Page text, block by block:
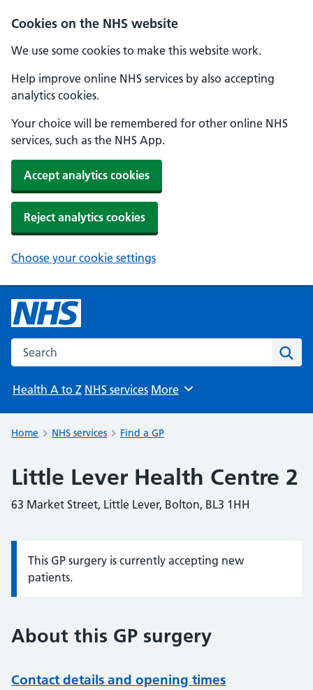
Cookies on the NHS website
We use some cookies to make this website work.
Help improve online NHS services by also accepting
analytics cookies.
Your choice will be remembered for other online NHS
services, such as the NHS App.
Accept analytics cookies
Reject analytics cookies
Choose your cookie settings
Search the NHS website
Health A to Z NHS services Browse
More
Home NHS services Find a GP
Little Lever Health Centre 2
63 Market Street, Little Lever, Bolton, BL3 1HH
Information:
This GP surgery is currently accepting new
patients.
About this GP surgery
Contact details and opening times